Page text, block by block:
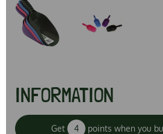
INFORMATION
Get 4 points when you